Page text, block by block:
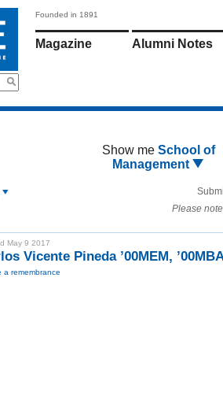
Founded in 1891
Magazine Alumni Notes
Show me School of
Management
Please
May 9 2017
Vicente Pineda ’00MEM,
a remembrance